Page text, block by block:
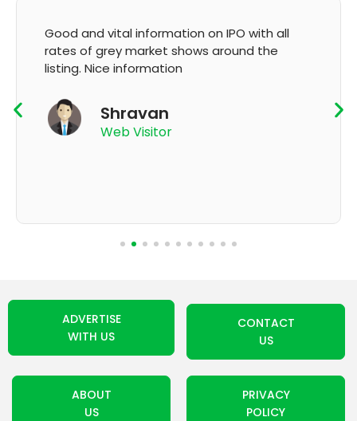
It's very good app for showing of accurate
GMP and updation
App User
ADVERTISE
WITH US
CONTACT
US
ABOUT
US
PRIVACY
POLICY